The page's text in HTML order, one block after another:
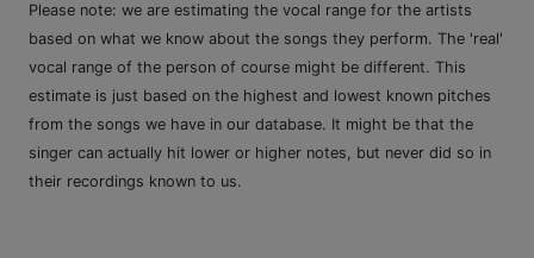
Please note: we are estimating the vocal range for the artists
based on what we know about the songs they perform. The 'real'
vocal range of the person of course might be different. This
estimate is just based on the highest and lowest known pitches
from the songs we have in our database. It might be that the
singer can actually hit lower or higher notes, but never did so in
their recordings known to us.